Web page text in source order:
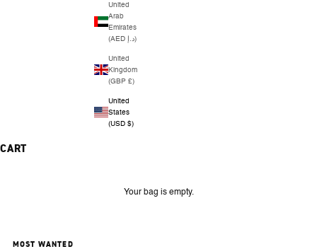
United
Arab
Emirates
(AED د.إ)
United
Kingdom
(GBP £)
United
States
(USD $)
CART
Your bag is empty.
MOST WANTED